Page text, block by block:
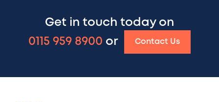
Get in touch today on
0115 959 8900 or Contact Us